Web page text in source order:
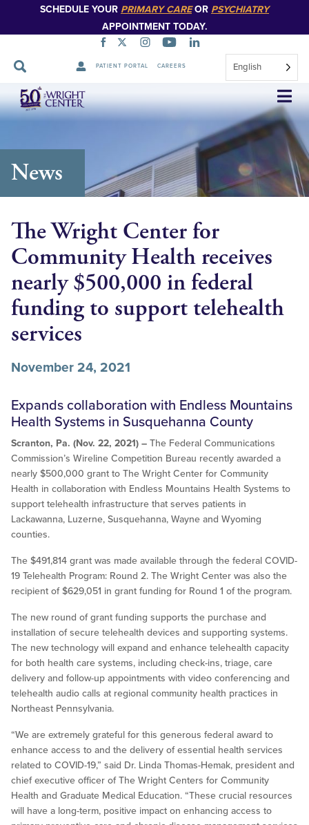
SCHEDULE YOUR PRIMARY CAREOR PSYCHIATRY
APPOINTMENT TODAY.
PATIENT PORTAL CAREERS English
Skip
Navigation
News
The Wright Center for
Community Health receives
nearly $500,000 in federal
funding to support telehealth
services
November 24, 2021
Expands collaboration with Endless Mountains
Health Systems in Susquehanna County
Scranton, Pa. (Nov. 22, 2021) – The Federal Communications
Commission’s Wireline Competition Bureau recently awarded a
nearly $500,000 grant to The Wright Center for Community
Health in collaboration with Endless Mountains Health Systems to
support telehealth infrastructure that serves patients in
Lackawanna, Luzerne, Susquehanna, Wayne and Wyoming
counties.
The $491,814 grant was made available through the federal COVID-
19 Telehealth Program: Round 2. The Wright Center was also the
recipient of $629,051 in grant funding for Round 1 of the program.
The new round of grant funding supports the purchase and
installation of secure telehealth devices and supporting systems.
The new technology will expand and enhance telehealth capacity
for both health care systems, including check-ins, triage, care
delivery and follow-up appointments with video conferencing and
telehealth audio calls at regional community health practices in
Northeast Pennsylvania.
“We are extremely grateful for this generous federal award to
enhance access to and the delivery of essential health services
related to COVID-19,” said Dr. Linda Thomas-Hemak, president and
chief executive officer of The Wright Centers for Community
Health and Graduate Medical Education. “These crucial resources
will have a long-term, positive impact on enhancing access to